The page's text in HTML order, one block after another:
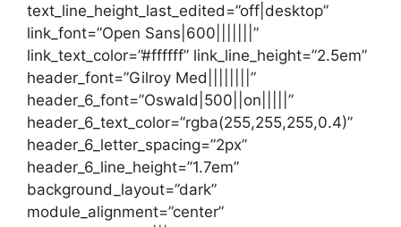
text_line_height_last_edited=”off|desktop”
link_font=”Open Sans|600|||||||”
link_text_color=”#ffffff” link_line_height=”2.5em”
header_font=”Gilroy Med||||||||”
header_6_font=”Oswald|500||on|||||”
header_6_text_color=”rgba(255,255,255,0.4)”
header_6_letter_spacing=”2px”
header_6_line_height=”1.7em”
background_layout=”dark”
module_alignment=”center”